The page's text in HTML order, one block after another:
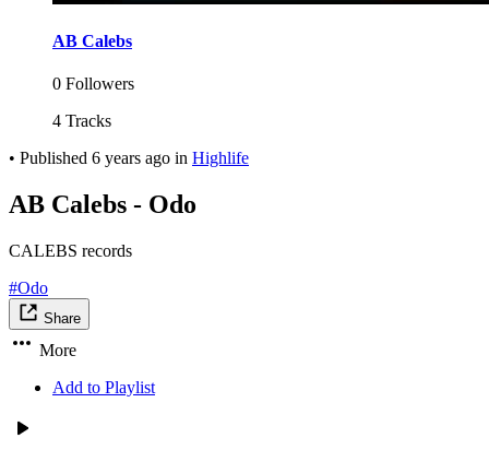
AB Calebs
0 Followers
4 Tracks
• Published 6 years ago in Highlife
AB Calebs - Odo
CALEBS records
#Odo
Share
More
Add to Playlist